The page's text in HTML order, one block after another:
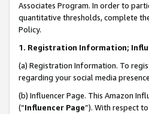
Associates Program. In order to
quantitative thresholds, complete
Policy.
1. Registration Information;
(a) Registration Information. To
regarding your social media
(b) Influencer Page. This Amazon
(“Influencer Page”). With respect